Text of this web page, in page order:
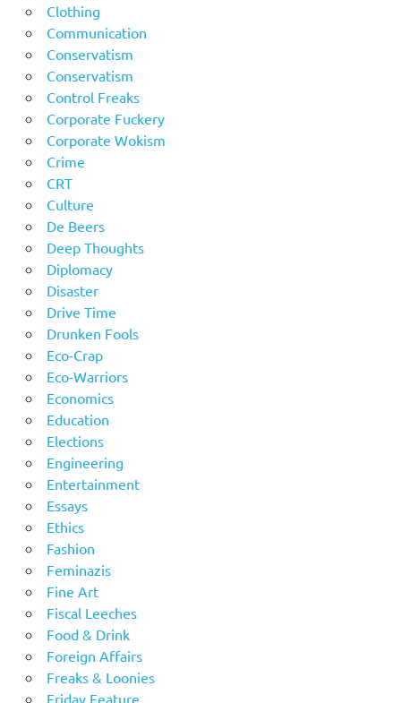
Clothing
Communication
Conservatism
Conservatism
Control Freaks
Corporate Fuckery
Corporate Wokism
Crime
CRT
Culture
De Beers
Deep Thoughts
Diplomacy
Disaster
Drive Time
Drunken Fools
Eco-Crap
Eco-Warriors
Economics
Education
Elections
Engineering
Entertainment
Essays
Ethics
Fashion
Feminazis
Fine Art
Fiscal Leeches
Food & Drink
Foreign Affairs
Freaks & Loonies
Friday Feature